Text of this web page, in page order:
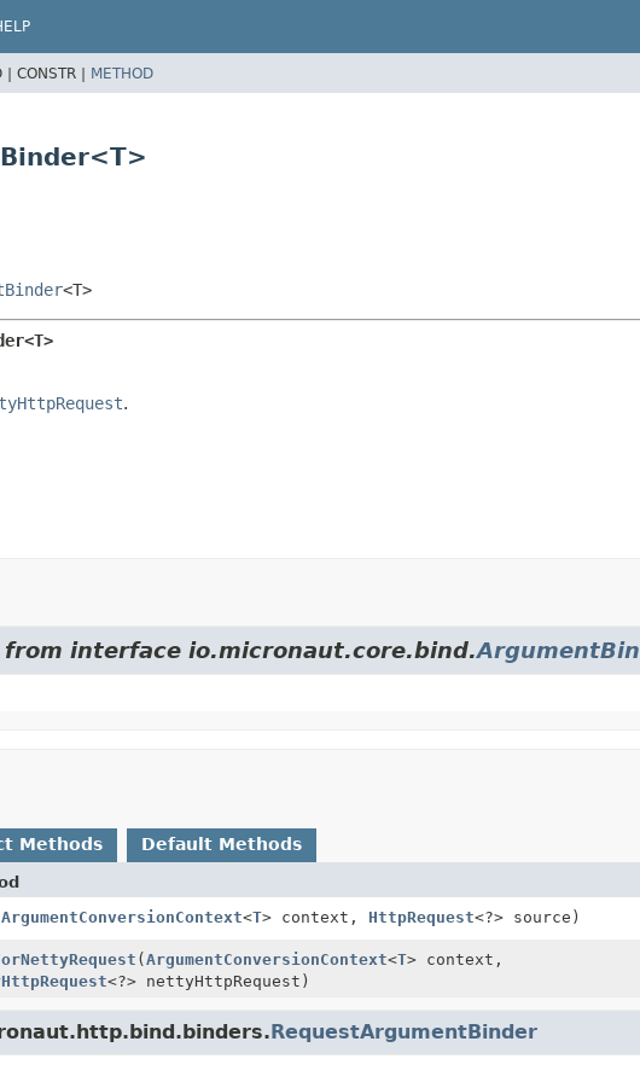
| CONSTR | METHOD
<T>
.
interface io.micronaut.core.bind.
Methods Default Methods
ArgumentConversionContext<T> context, HttpRequest<?> source)
(ArgumentConversionContext<T> context,
<?> nettyHttpRequest)
RequestArgumentBinder